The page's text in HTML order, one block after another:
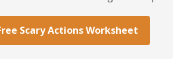
Scary Actions Worksheet